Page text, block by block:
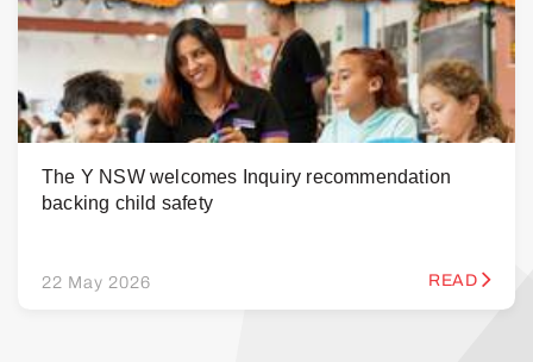
The Y NSW welcomes Inquiry recommendation
backing child safety
22 May 2026 READ